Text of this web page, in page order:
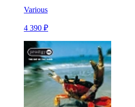
Various
4 390 ₽